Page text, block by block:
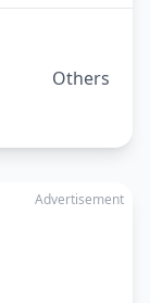
Others
Advertisement